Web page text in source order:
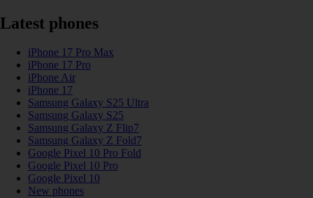
Latest phones
iPhone 17 Pro Max
iPhone 17 Pro
iPhone Air
iPhone 17
Samsung Galaxy S25 Ultra
Samsung Galaxy S25
Samsung Galaxy Z Flip7
Samsung Galaxy Z Fold7
Google Pixel 10 Pro Fold
Google Pixel 10 Pro
Google Pixel 10
New phones